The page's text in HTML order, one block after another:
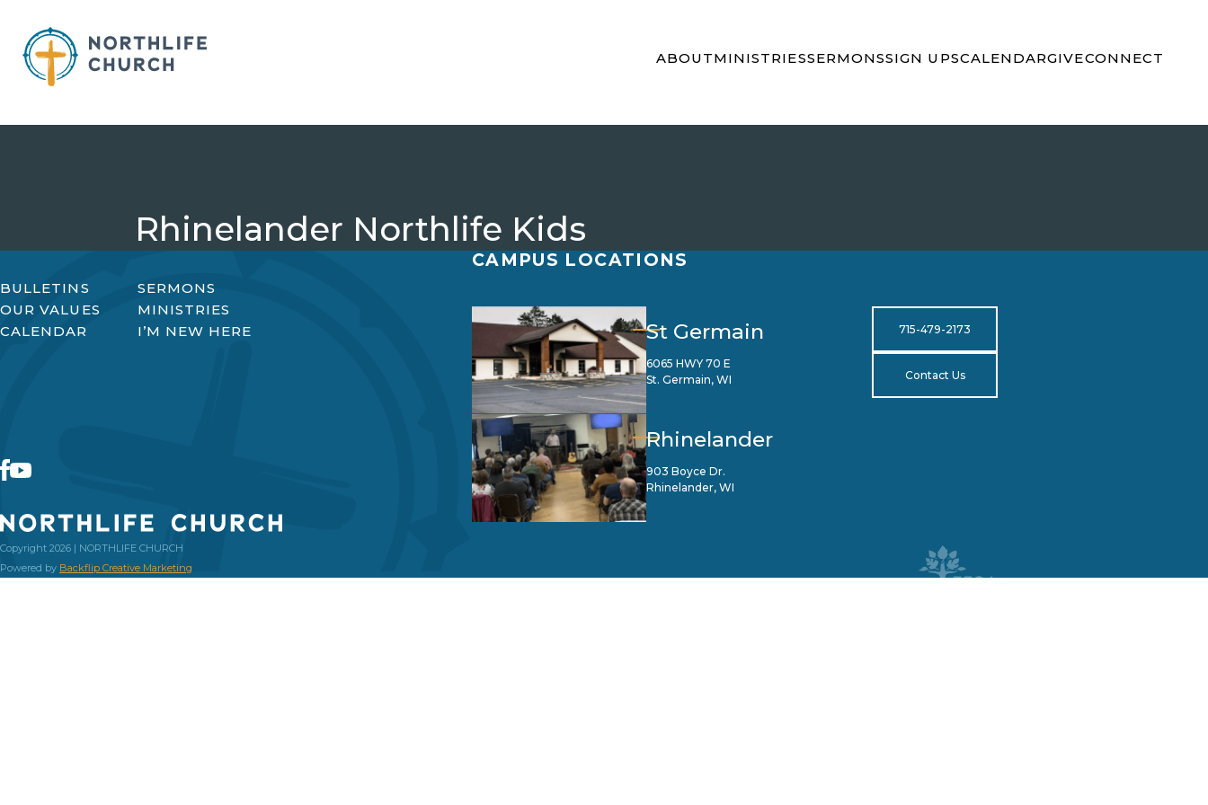
content
ABOUTMINISTRIESSERMONSSIGN UPSCALENDARGIVECONNECT
Rhinelander Northlife Kids
BULLETINS
SERMONS
OUR VALUES
MINISTRIES
CALENDAR
I’M NEW HERE
Copyright 2026 | NORTHLIFE CHURCH
Powered by Backflip Creative Marketing
CAMPUS LOCATIONS
St Germain
6065 HWY 70 E
St. Germain, WI
Rhinelander
903 Boyce Dr.
Rhinelander, WI
715-479-2173
Contact Us